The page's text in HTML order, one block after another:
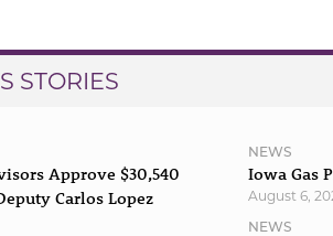
STORIES
Approve $30,540
Carlos Lopez
NEWS
Iowa Gas
August 6,
NEWS